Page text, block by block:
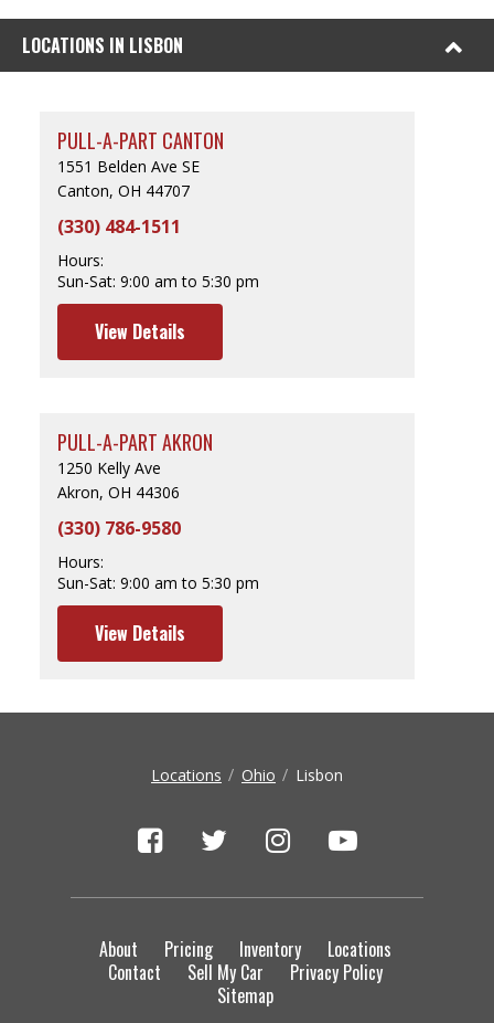
LOCATIONS IN LISBON
PULL-A-PART CANTON
1551 Belden Ave SE
Canton, OH 44707
(330) 484-1511
Hours:
Sun-Sat: 9:00 am to 5:30 pm
View Details
PULL-A-PART AKRON
1250 Kelly Ave
Akron, OH 44306
(330) 786-9580
Hours:
Sun-Sat: 9:00 am to 5:30 pm
View Details
Locations Ohio Lisbon
About Pricing Inventory
Locations
Contact
Sell My Car
Privacy Policy
Sitemap